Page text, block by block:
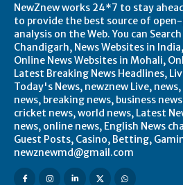
NewZnew works 24*7 to stay
to provide the best source of
analysis on the Web. You can
Chandigarh, News Websites in
Online News Websites in Mohali,
Latest Breaking News Headlines,
Today's News, newznew Live,
news, breaking news, business
cricket news, world news, Latest
news, online news, English News
Guest Posts, Casino, Betting,
newznewmd@gmail.com